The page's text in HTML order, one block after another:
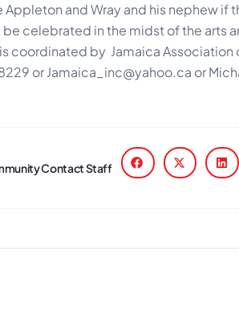
Appleton and Wray and his nephew if
be celebrated in the midst of the arts
coordinated by Jamaica
or Jamaica_inc@yahoo.ca or
Contact Staff